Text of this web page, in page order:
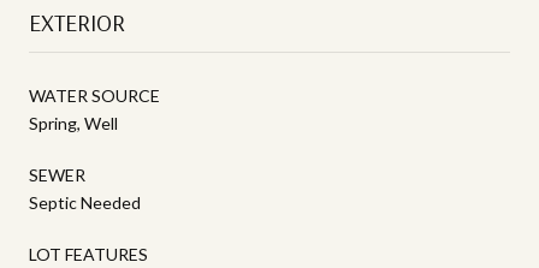
EXTERIOR
WATER SOURCE
Spring, Well
SEWER
Septic Needed
LOT FEATURES